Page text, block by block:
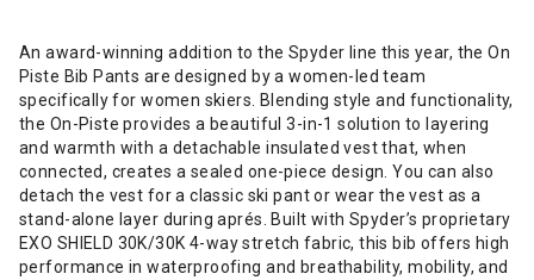
An award-winning addition to the Spyder line this year, the On
Piste Bib Pants are designed by a women-led team
specifically for women skiers. Blending style and functionality,
the On-Piste provides a beautiful 3-in-1 solution to layering
and warmth with a detachable insulated vest that, when
connected, creates a sealed one-piece design. You can also
detach the vest for a classic ski pant or wear the vest as a
stand-alone layer during aprés. Built with Spyder’s proprietary
EXO SHIELD 30K/30K 4-way stretch fabric, this bib offers high
performance in waterproofing and breathability, mobility, and